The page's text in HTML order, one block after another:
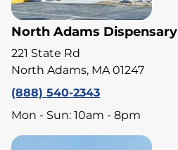
North Adams Dispensary
221 State Rd
North Adams, MA 01247
(888) 540-2343
Mon - Sun: 10am - 8pm